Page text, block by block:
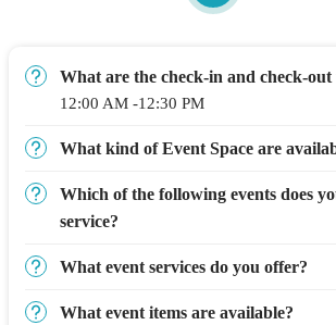
What are the check-in and check-out
12:00 AM -12:30 PM
What kind of Event Space are
Which of the following events does
service?
What event services do you offer?
What event items are available?